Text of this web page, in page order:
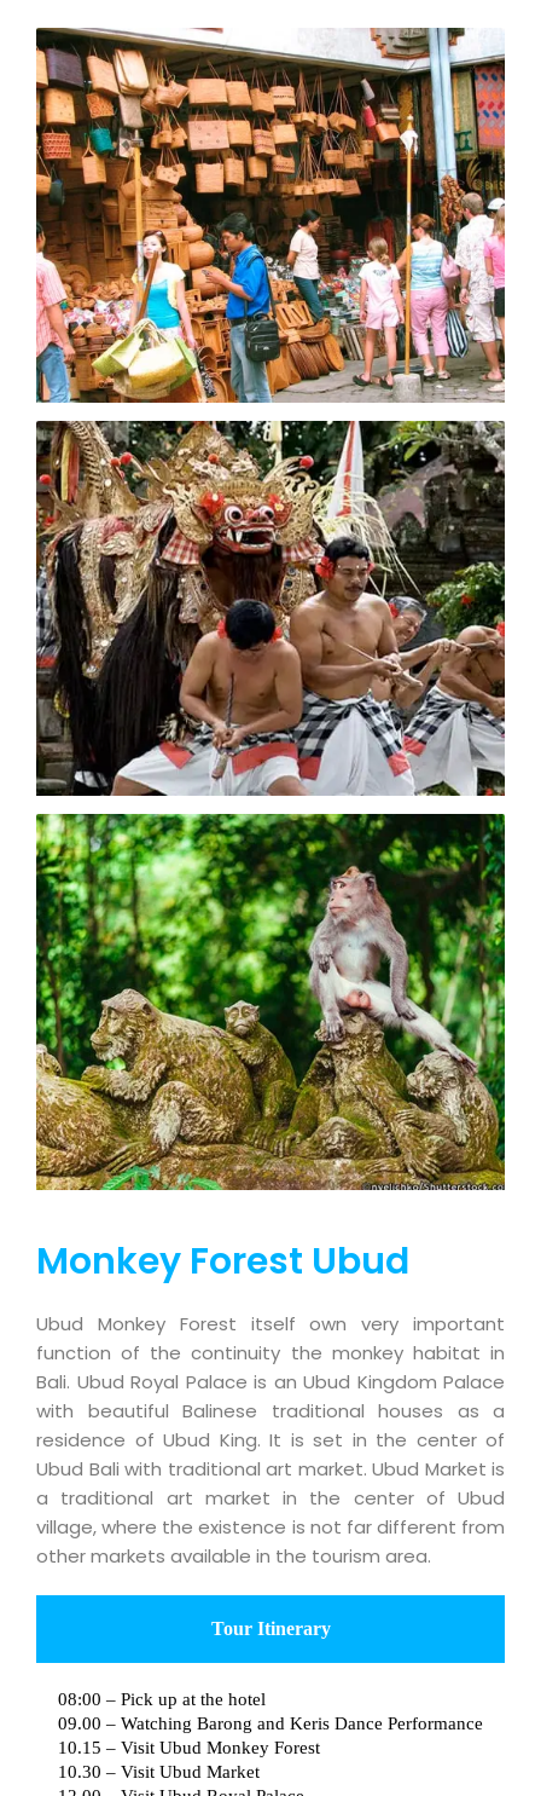
Monkey Forest Ubud
Ubud Monkey Forest itself own very important
function of the continuity the monkey habitat in
Bali. Ubud Royal Palace is an Ubud Kingdom Palace
with beautiful Balinese traditional houses as a
residence of Ubud King. It is set in the center of
Ubud Bali with traditional art market. Ubud Market is
a traditional art market in the center of Ubud
village, where the existence is not far different from
other markets available in the tourism area.
Tour Itinerary
08:00 – Pick up at the hotel
09.00 – Watching Barong and Keris Dance Performance
10.15 – Visit Ubud Monkey Forest
10.30 – Visit Ubud Market